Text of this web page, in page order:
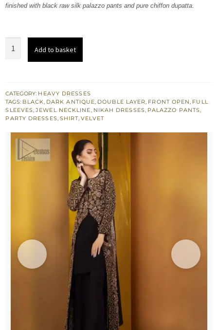
finished with black raw silk palazzo pants and pure chiffon dupatta.
Open
Shirt
Palazzo
quantity
Add to basket
CATEGORY: HEAVY DRESSES
TAGS: BLACK, DARK ANTIQUE, DOUBLE LAYER, FRONT OPEN, FULL
SLEEVES,JEWEL NECKLINE, NIKAH DRESSES, PALAZZO PANTS,
PARTY DRESSES, SHIRT,VELVET